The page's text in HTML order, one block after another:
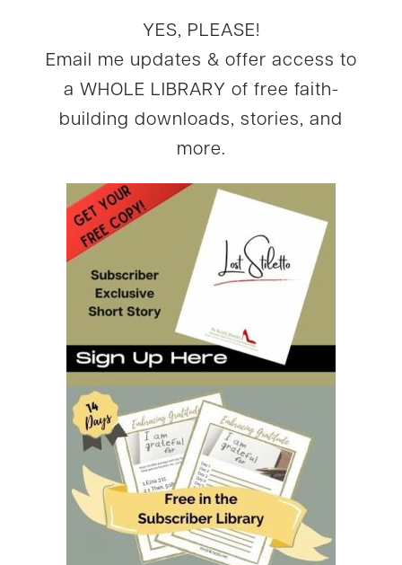
YES, PLEASE!
Email me updates & offer access to
a WHOLE LIBRARY of free faith-
building downloads, stories, and
more.